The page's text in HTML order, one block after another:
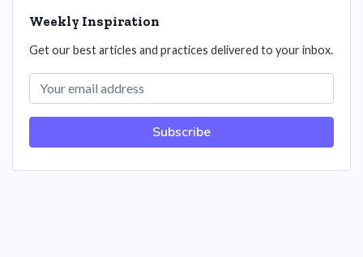
Weekly Inspiration
Get our best articles and practices delivered to your inbox.
Subscribe